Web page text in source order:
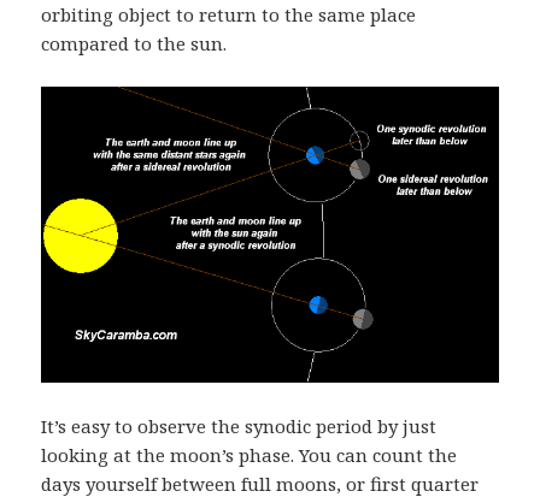
orbiting object to return to the same place
compared to the sun.
It’s easy to observe the synodic period by just
looking at the moon’s phase. You can count the
days yourself between full moons, or first quarter